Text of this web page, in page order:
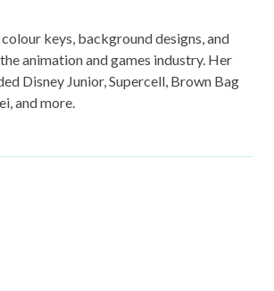
colour keys, background designs, and
animation and games industry. Her
Disney Junior, Supercell, Brown Bag
and more.